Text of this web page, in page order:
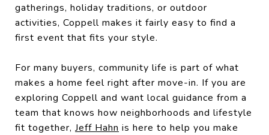
gatherings, holiday traditions, or outdoor
activities, Coppell makes it fairly easy to find a
first event that fits your style.
For many buyers, community life is part of what
makes a home feel right after move-in. If you are
exploring Coppell and want local guidance from a
team that knows how neighborhoods and lifestyle
fit together, Jeff Hahn is here to help you make